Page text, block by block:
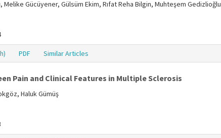
Gücüyener, Gülsüm Ekim, Rıfat Reha Bilgin, Muhteşem Gedizlioğlu
PDF Similar Articles
Pain and Clinical Features in Multiple Sclerosis
Haluk Gümüş